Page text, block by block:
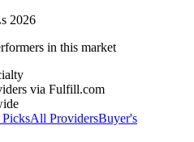
2026
in this market
via Fulfill.com
All ProvidersBuyer's